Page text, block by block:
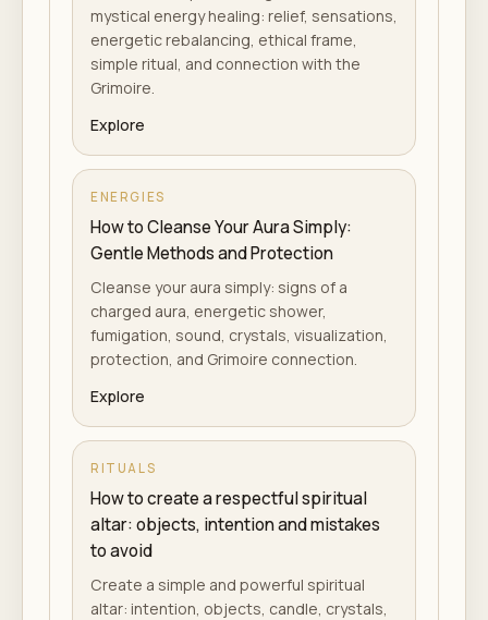
mystical energy healing: relief, sensations,
energetic rebalancing, ethical frame,
simple ritual, and connection with the
Grimoire.
Explore
ENERGIES
How to Cleanse Your Aura Simply:
Gentle Methods and Protection
Cleanse your aura simply: signs of a
charged aura, energetic shower,
fumigation, sound, crystals, visualization,
protection, and Grimoire connection.
Explore
RITUALS
How to create a respectful spiritual
altar: objects, intention and mistakes
to avoid
Create a simple and powerful spiritual
altar: intention, objects, candle, crystals,